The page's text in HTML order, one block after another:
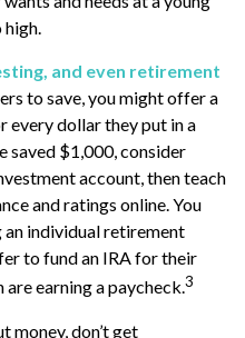
high.
and even retirement
to save, you might offer a
every dollar they put in a
saved $1,000, consider
account, then teach
and ratings online. You
individual retirement
to fund an IRA for their
earning a paycheck.3
money, don’t get